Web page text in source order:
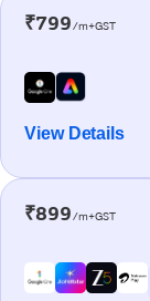
₹799/m+GST
View Details
₹899/m+GST